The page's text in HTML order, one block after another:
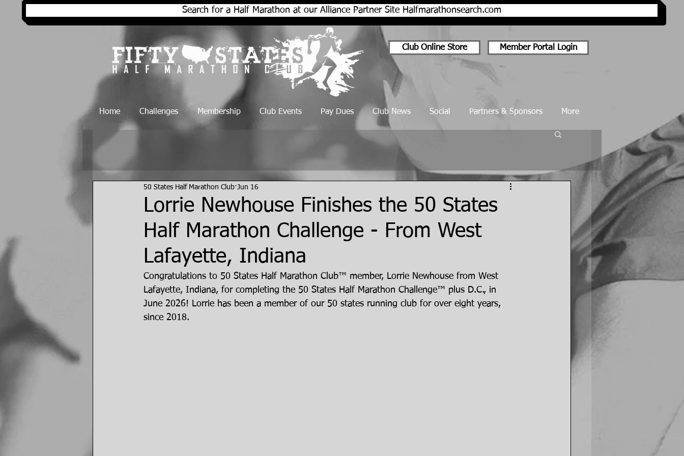
Search for a Half Marathon at our Alliance Partner Site Halfmarathonsearch.com
Club Online Store Member Portal Login
Lorrie Newhouse Finishes the 50 States
Half Marathon Challenge - From West
Lafayette, Indiana
50 States Half Marathon Club Jun 16
Congratulations to 50 States Half Marathon Club™ member, Lorrie Newhouse from West
Lafayette, Indiana, for completing the 50 States Half Marathon Challenge™ plus D.C., in
June 2026! Lorrie has been a member of our 50 states running club for over eight years,
since 2018.
Home Challenges Membership Club Events Pay Dues Club News Social Partners & Sponsors More